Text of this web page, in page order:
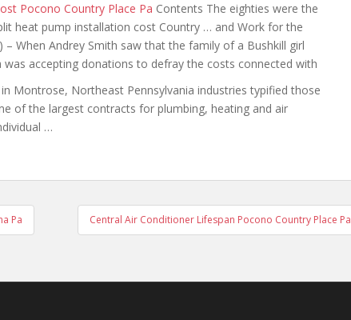
Pocono Country Place Pa Contents The eighties were the
heat pump installation cost Country … and Work for the
– When Andrey Smith saw that the family of a Bushkill girl
was accepting donations to defray the costs connected with
Montrose, Northeast Pennsylvania industries typified those
of the largest contracts for plumbing, heating and air
…
Pa Central Air Conditioner Lifespan Pocono Country Place Pa